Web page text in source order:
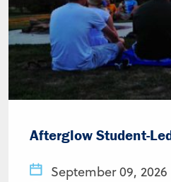
Afterglow Student-
September 09, 2026